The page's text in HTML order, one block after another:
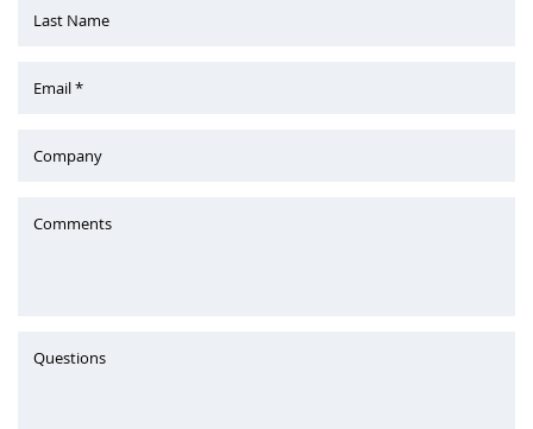
Last Name
Email *
Company
Comments
Questions